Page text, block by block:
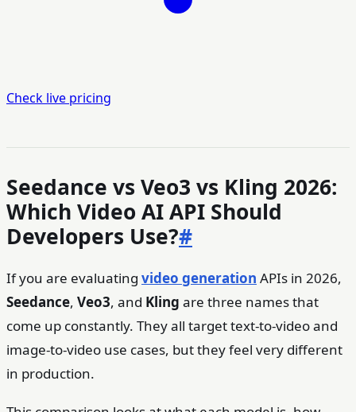
Check live pricing
Seedance vs Veo3 vs Kling 2026:
Which Video AI API Should
Developers Use?#
If you are evaluating video generation APIs in 2026,
Seedance, Veo3, and Kling are three names that
come up constantly. They all target text-to-video and
image-to-video use cases, but they feel very different
in production.